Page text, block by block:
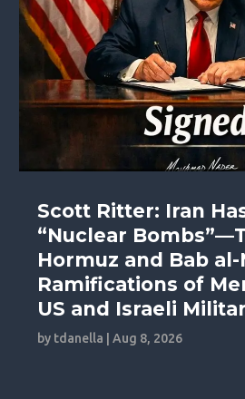
Scott Ritter: Iran
“Nuclear
Hormuz and Bab
Ramifications of
US and Israeli
by tdanella |Aug 8, 2026